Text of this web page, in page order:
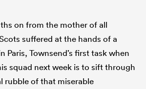
on from the mother of all
suffered at the hands of a
Paris, Townsend’s first task when
squad next week is to sift through
rubble of that miserable